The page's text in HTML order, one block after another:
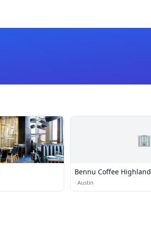
🏢
Bennu Coffee Highland
· Austin